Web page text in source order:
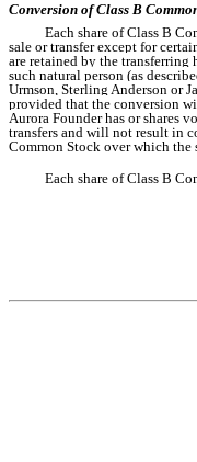
Conversion of Class B
Each share of Class B
sale or transfer except for
are retained by the transferring
such natural person (as
Urmson, Sterling Anderson or
provided that the conversion
Aurora Founder has or shares
transfers and will not result in
Common Stock over which the
Each share of Class B